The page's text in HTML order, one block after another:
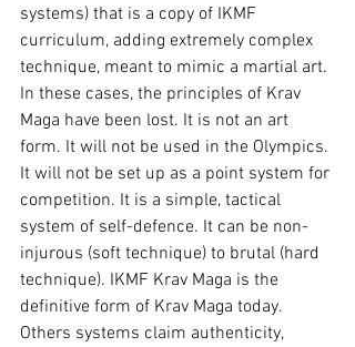
systems) that is a copy of IKMF
curriculum, adding extremely complex
technique, meant to mimic a martial art.
In these cases, the principles of Krav
Maga have been lost. It is not an art
form. It will not be used in the Olympics.
It will not be set up as a point system for
competition. It is a simple, tactical
system of self-defence. It can be non-
injurous (soft technique) to brutal (hard
technique). IKMF Krav Maga is the
definitive form of Krav Maga today.
Others systems claim authenticity,